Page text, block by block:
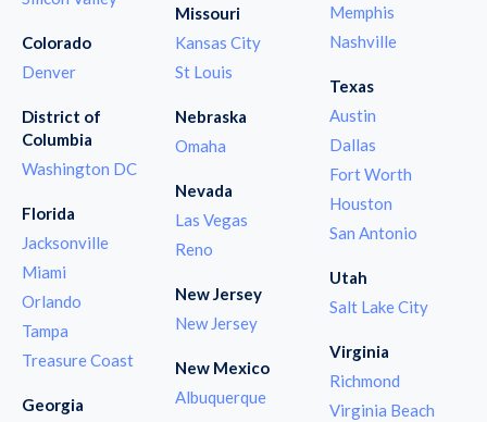
Colorado
Denver
District of
Columbia
Washington DC
Florida
Jacksonville
Miami
Orlando
Tampa
Treasure Coast
Georgia
Missouri
Kansas City
St Louis
Nebraska
Omaha
Nevada
Las Vegas
Reno
New Jersey
New Jersey
New Mexico
Albuquerque
Memphis
Nashville
Texas
Austin
Dallas
Fort Worth
Houston
San Antonio
Utah
Salt Lake City
Virginia
Richmond
Virginia Beach